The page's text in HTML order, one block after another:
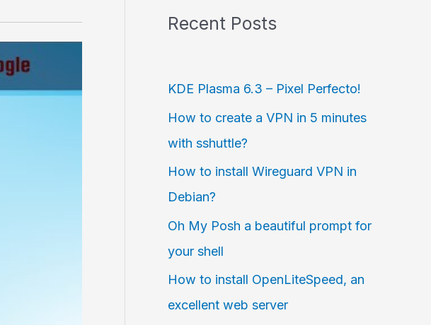
Recent Posts
KDE Plasma 6.3 – Pixel Perfecto!
How to create a VPN in 5 minutes
with sshuttle?
How to install Wireguard VPN in
Debian?
Oh My Posh a beautiful prompt for
your shell
How to install OpenLiteSpeed, an
excellent web server